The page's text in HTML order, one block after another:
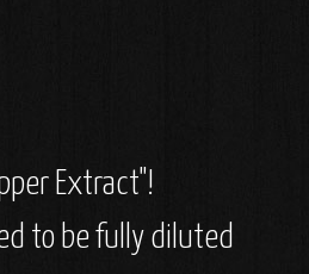
Extract"!
to be fully diluted